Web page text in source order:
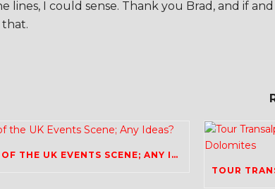
lines, I could sense. Thank you Brad, and if
REVIVAL OF THE UK EVENTS SCENE; ANY IDEAS?